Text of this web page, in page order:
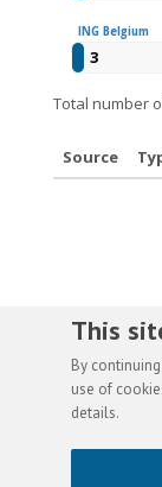
ING Belgium
3
Total number
Source
This
By
use of
details.